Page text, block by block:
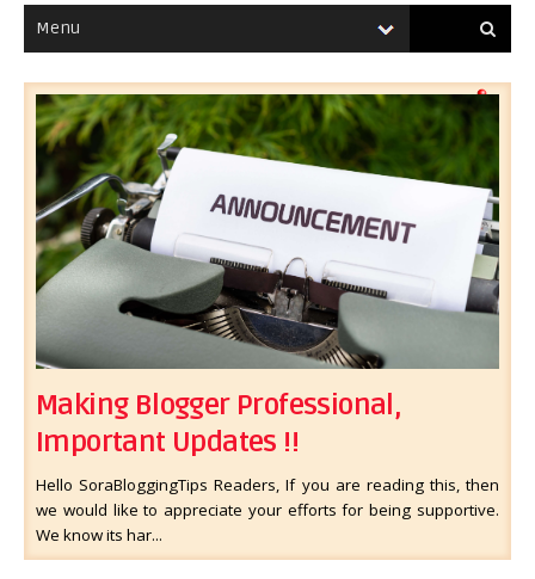
Making Blogger Professional,
Important Updates !!
Hello SoraBloggingTips Readers, If you are reading this, then
we would like to appreciate your efforts for being supportive.
We know its har...